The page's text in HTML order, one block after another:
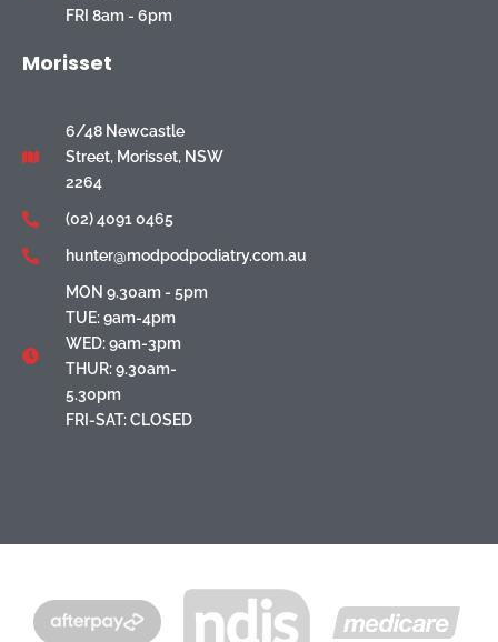
FRI 8am - 6pm
Morisset
6/48 Newcastle
Street, Morisset, NSW
2264
(02) 4091 0465
hunter@modpodpodiatry.com.au
MON 9.30am - 5pm
TUE: 9am-4pm
WED: 9am-3pm
THUR: 9.30am-
5.30pm
FRI-SAT: CLOSED